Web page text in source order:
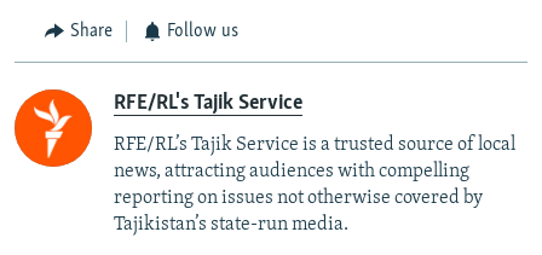
Share Follow us
RFE/RL's Tajik Service
RFE/RL’s Tajik Service is a trusted source of local
news, attracting audiences with compelling
reporting on issues not otherwise covered by
Tajikistan’s state-run media.